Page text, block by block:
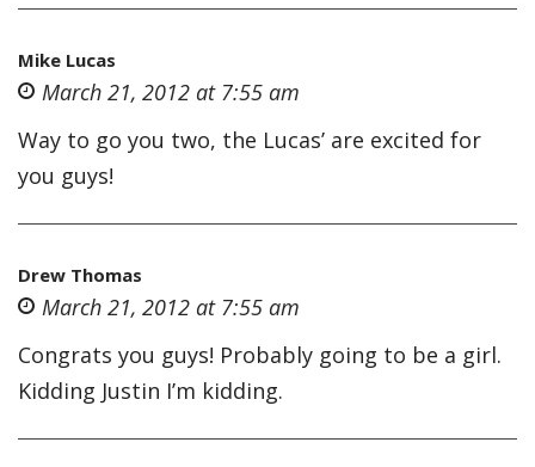
Mike Lucas
March 21, 2012 at 7:55 am
Way to go you two, the Lucas’ are excited for
you guys!
Drew Thomas
March 21, 2012 at 7:55 am
Congrats you guys! Probably going to be a girl.
Kidding Justin I’m kidding.